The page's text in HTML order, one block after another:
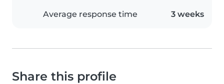
Average response time 3 weeks
Share this profile